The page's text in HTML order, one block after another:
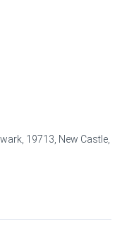
19713, New Castle,